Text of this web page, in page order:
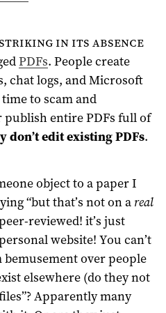
in its absence
PDFs. People create
chat logs, and Microsoft
to scam and
entire PDFs full of
don’t edit existing PDFs.
object to a paper I
“but that’s not on a real
reviewed! it’s just
website! You can’t
over people
elsewhere (do they not
Apparently many